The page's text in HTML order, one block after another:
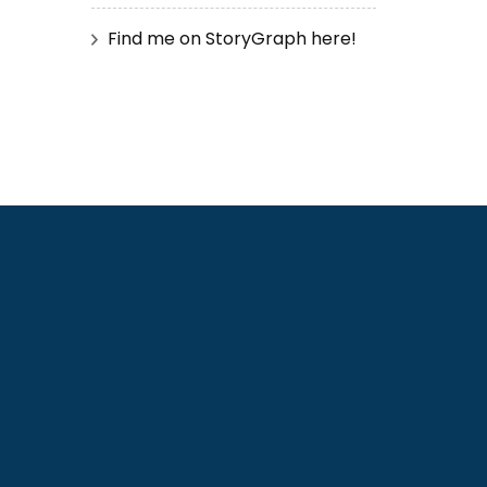
Find me on StoryGraph here!